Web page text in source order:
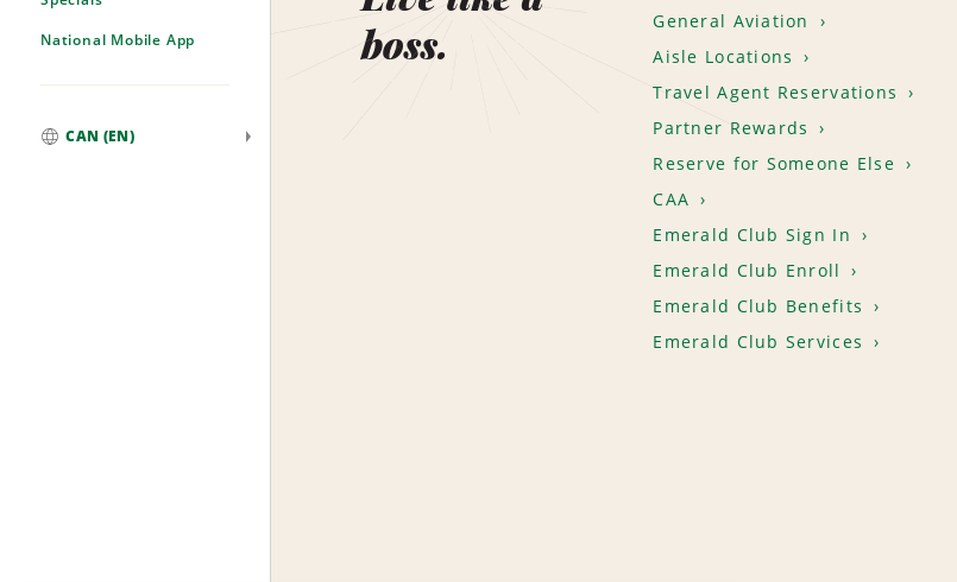
National Mobile App
CAN (EN)
boss.
General Aviation
Aisle Locations
Travel Agent Reservations
Partner Rewards
Reserve for Someone Else
CAA
Emerald Club Sign In
Emerald Club Enroll
Emerald Club Benefits
Emerald Club Services